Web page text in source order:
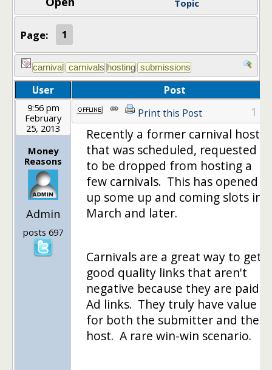
Topic
Page: 1
User Post
9:56 pm
February
25, 2013
Money
Reasons
Admin
posts 697
Print this Post 1
Recently a former carnival host
that was scheduled, requested
to be dropped from hosting a
few carnivals. This has opened
up some up and coming slots in
March and later.
Carnivals are a great way to get
good quality links that aren't
negative because they are paid
Ad links. They truly have value
for both the submitter and the
host. A rare win-win scenario.